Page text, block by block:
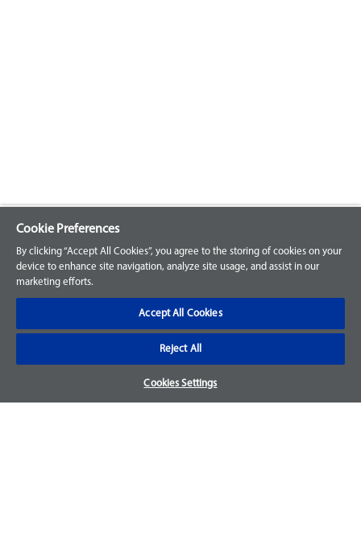
Explore our Portfolio
Products
Parts
Sign Up for an Account
Cookie Preferences
By clicking “Accept All Cookies”, you agree to the storing of cookies on your
device to enhance site navigation, analyze site usage, and assist in our
marketing efforts.
Accept All Cookies
Reject All
Cookies Settings